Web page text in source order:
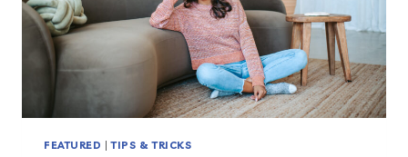
FEATURED |TIPS & TRICKS